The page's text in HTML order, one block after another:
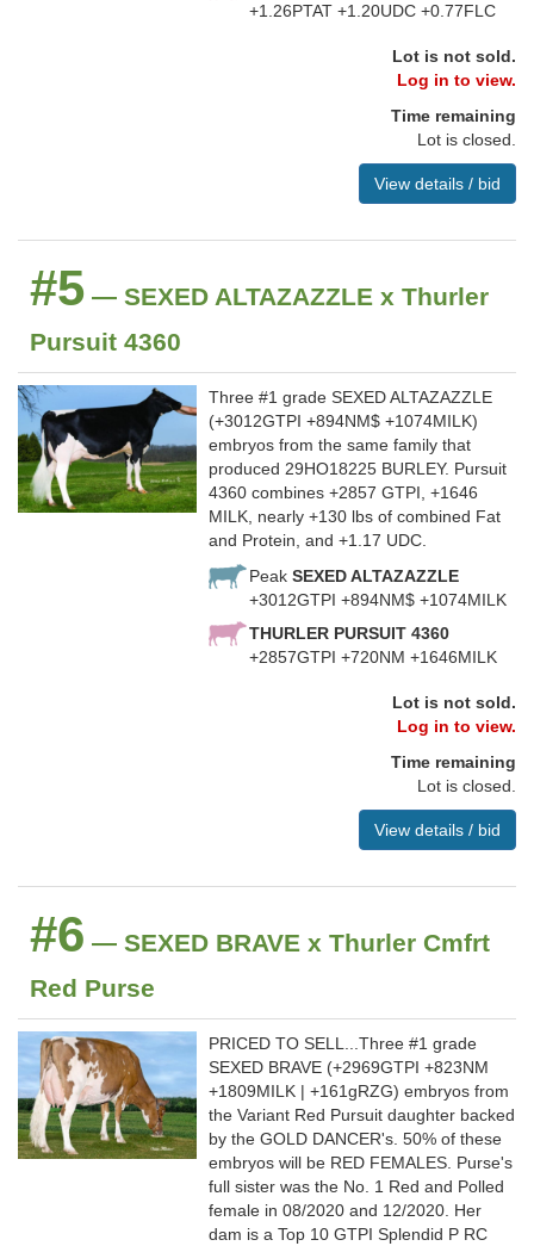
+1.26PTAT +1.20UDC +0.77FLC
Lot is not sold.
Log in to view.
Time remaining
Lot is closed.
View details / bid
#5 — SEXED ALTAZAZZLE x Thurler
Pursuit 4360
Three #1 grade SEXED ALTAZAZZLE
(+3012GTPI +894NM$ +1074MILK)
embryos from the same family that
produced 29HO18225 BURLEY. Pursuit
4360 combines +2857 GTPI, +1646
MILK, nearly +130 lbs of combined Fat
and Protein, and +1.17 UDC.
Peak SEXED ALTAZAZZLE
+3012GTPI +894NM$ +1074MILK
THURLER PURSUIT 4360
+2857GTPI +720NM +1646MILK
Lot is not sold.
Log in to view.
Time remaining
Lot is closed.
View details / bid
#6 — SEXED BRAVE x Thurler Cmfrt
Red Purse
PRICED TO SELL...Three #1 grade
SEXED BRAVE (+2969GTPI +823NM
+1809MILK | +161gRZG) embryos from
the Variant Red Pursuit daughter backed
by the GOLD DANCER's. 50% of these
embryos will be RED FEMALES. Purse's
full sister was the No. 1 Red and Polled
female in 08/2020 and 12/2020. Her
dam is a Top 10 GTPI Splendid P RC